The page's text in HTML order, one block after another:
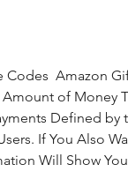
of Money
Defined by
If You Also
Will Show